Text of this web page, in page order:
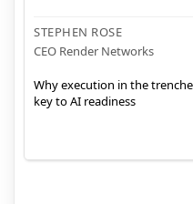
STEPHEN ROSE
CEO Render Networks
Why execution in the
key to AI readiness